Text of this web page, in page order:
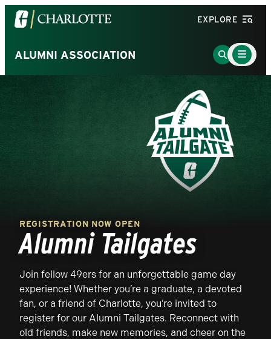
Visit
the
of
North
EXPLORE
ALUMNI ASSOCIATION
Go
to
Main
Menu
Toggle
REGISTRATION NOW OPEN
Alumni Tailgates
Join fellow 49ers for an unforgettable game day
experience! Whether you’re a graduate, a devoted
fan, or a friend of Charlotte, you’re invited to
register for our Alumni Tailgates. Reconnect with
old friends, make new memories, and cheer on the